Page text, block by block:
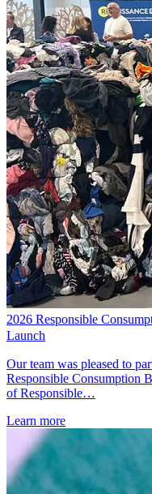
2026 Responsible
Launch
Our team was pleased to
Responsible Consumption
of Responsible…
Learn more